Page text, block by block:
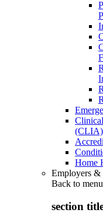
(CLIA)
Home
Employers &
Back to menu
section